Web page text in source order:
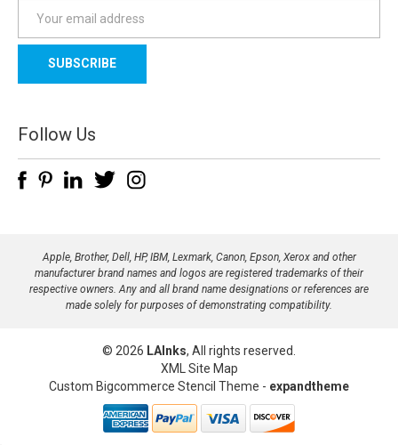
a
l
d
d
e
Follow Us
Apple, Brother, Dell, HP, IBM, Lexmark, Canon, Epson, Xerox and other
manufacturer brand names and logos are registered trademarks of their
respective owners. Any and all brand name designations or references are
made solely for purposes of demonstrating compatibility.
© 2026 LAInks, All rights reserved.
XML Site Map
Custom Bigcommerce Stencil Theme - expandtheme